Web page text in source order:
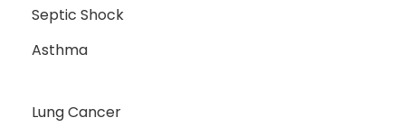
Septic Shock
Asthma
Lung Cancer